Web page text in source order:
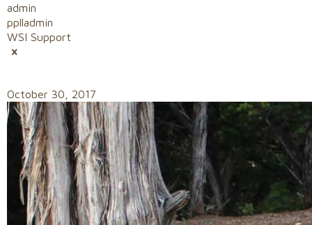
admin
pplladmin
WSI Support
October 30, 2017